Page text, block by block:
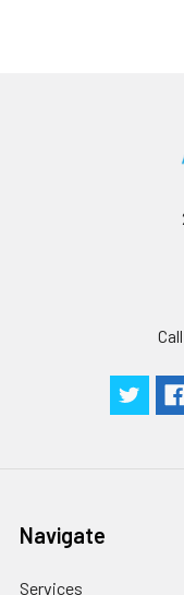
Navigate
Services